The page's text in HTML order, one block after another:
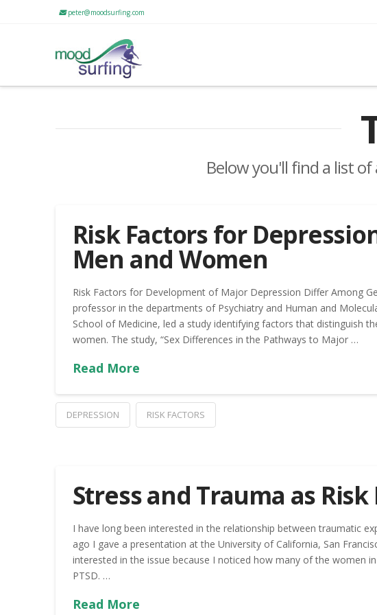
peter@moodsurfing.com
Below you'll find a list
Risk Factors for
Men and Women
Risk Factors for Development of Major Depression Differ Among
professor in the departments of Psychiatry and Human and
School of Medicine, led a study identifying factors that distinguish
women. The study, “Sex Differences in the Pathways to Major …
Read More
DEPRESSION RISK FACTORS
Stress and Trauma as
I have long been interested in the relationship between traumatic
ago I gave a presentation at the University of California, San
interested in the issue because I noticed how many of the women
PTSD. …
Read More